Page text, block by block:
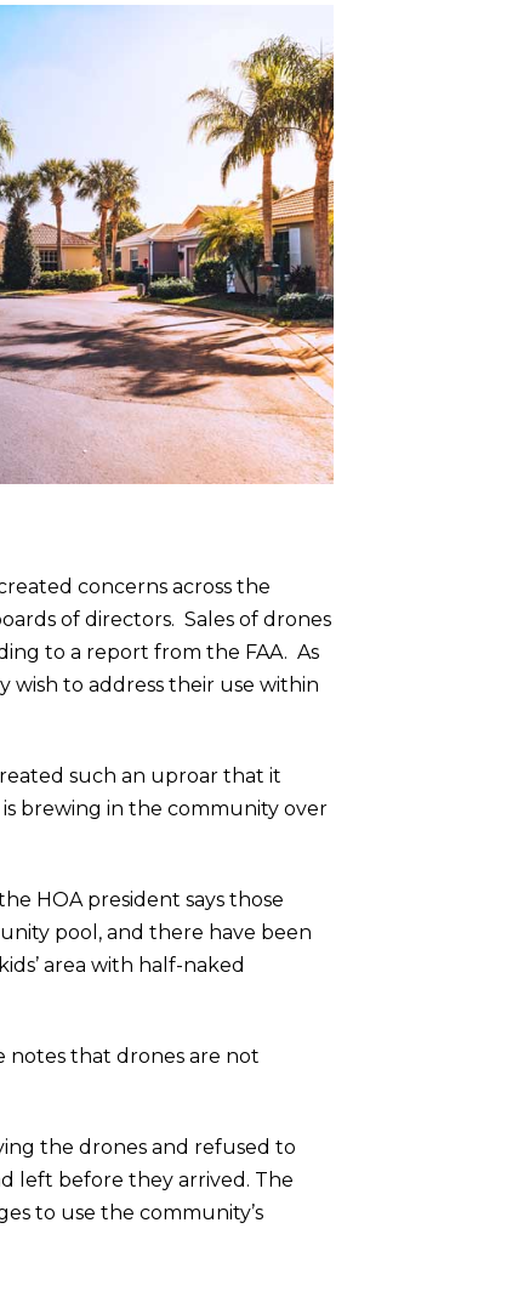
concerns across the
of directors. Sales of drones
to a report from the FAA. As
wish to address their use within
such an uproar that it
brewing in the community over
HOA president says those
pool, and there have been
area with half-naked
notes that drones are not
the drones and refused to
left before they arrived. The
to use the community’s